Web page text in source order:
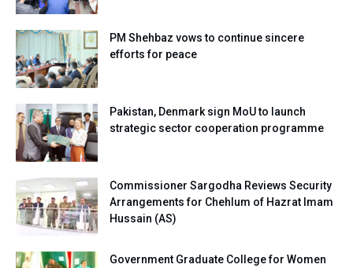
PM Shehbaz vows to continue sincere
efforts for peace
Pakistan, Denmark sign MoU to launch
strategic sector cooperation programme
Commissioner Sargodha Reviews Security
Arrangements for Chehlum of Hazrat Imam
Hussain (AS)
Government Graduate College for Women